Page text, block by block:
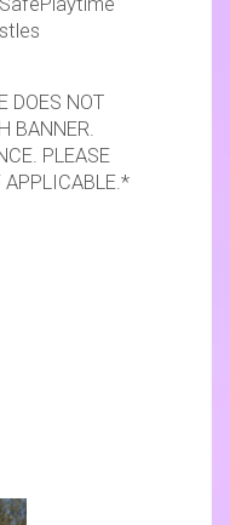
DOES NOT
BANNER.
PLEASE
APPLICABLE.*